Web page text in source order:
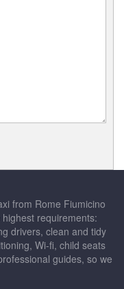
from Rome Fiumicino
requirements:
drivers, clean and tidy
Wi-fi, child seats
guides, so we